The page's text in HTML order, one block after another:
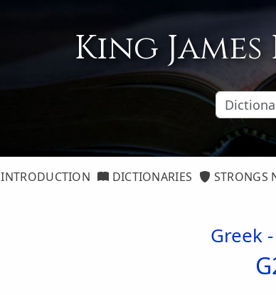
King
INTRODUCTION DICTIONARIES STRONGS
Greek